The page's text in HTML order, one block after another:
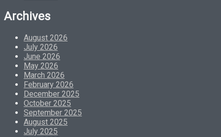
Archives
August 2026
July 2026
June 2026
May 2026
March 2026
February 2026
December 2025
October 2025
September 2025
August 2025
July 2025